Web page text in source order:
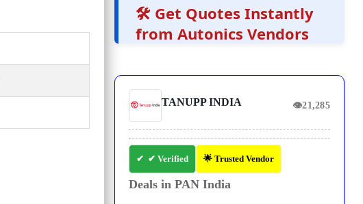
🛠️ Get Quotes Instantly
from Autonics Vendors
TANUPP INDIA 👁21,285
✔ Verified 🌟 Trusted Vendor
Deals in PAN India